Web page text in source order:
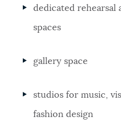
dedicated rehearsal
spaces
gallery space
studios for music,
fashion design